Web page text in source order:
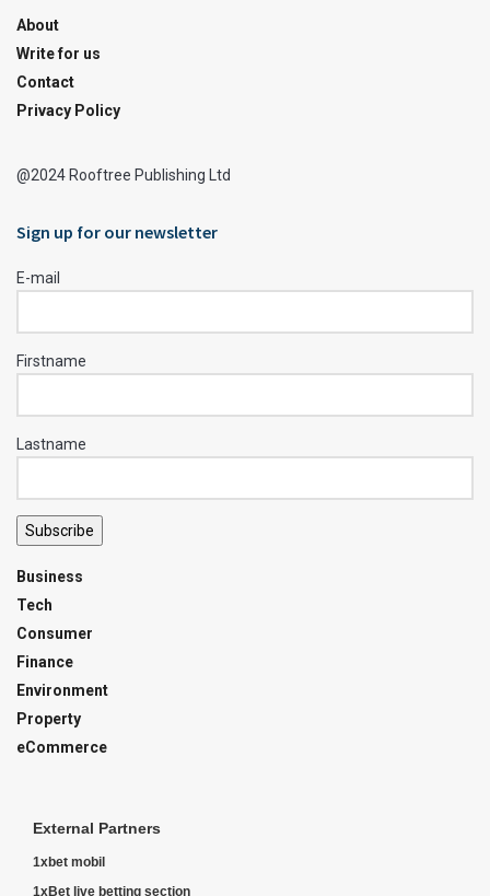
About
Write for us
Contact
Privacy Policy
@2024 Rooftree Publishing Ltd
Sign up for our newsletter
E-mail
Firstname
Lastname
Subscribe
Business
Tech
Consumer
Finance
Environment
Property
eCommerce
External Partners
1xbet mobil
1xBet live betting section